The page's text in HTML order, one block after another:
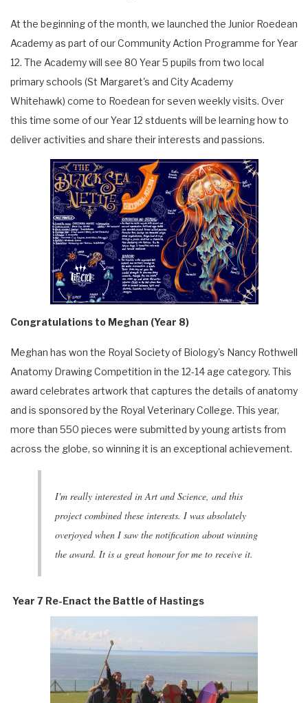
At the beginning of the month, we launched the Junior Roedean
Academy as part of our Community Action Programme for Year
12. The Academy will see 80 Year 5 pupils from two local
primary schools (St Margaret's and City Academy
Whitehawk) come to Roedean for seven weekly visits. Over
this time some of our Year 12 stduents will be learning how to
deliver activities and share their interests and passions.
Congratulations to Meghan (Year 8)
Meghan has won the Royal Society of Biology's Nancy Rothwell
Anatomy Drawing Competition in the 12-14 age category. This
award celebrates artwork that captures the details of anatomy
and is sponsored by the Royal Veterinary College. This year,
more than 550 pieces were submitted by young artists from
across the globe, so winning it is an exceptional achievement.
I'm really interested in Art and Science, and this
project combined these interests. I was absolutely
overjoyed when I saw the notification about winning
the award. It is a great honour for me to receive it.
Year 7 Re-Enact the Battle of Hastings